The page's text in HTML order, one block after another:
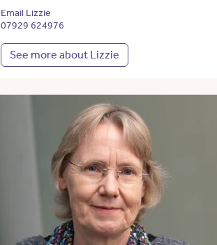
Email Lizzie
07929 624976
See more about Lizzie